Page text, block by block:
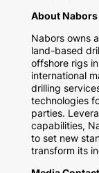
About Nabors
Nabors owns
land-based
offshore rigs
international
drilling
technologies
parties.
capabilities,
to set new
transform its